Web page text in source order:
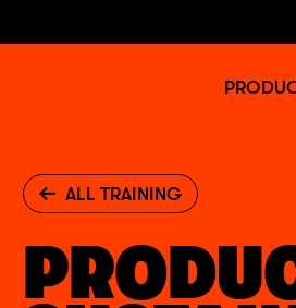
ALL TRAINING